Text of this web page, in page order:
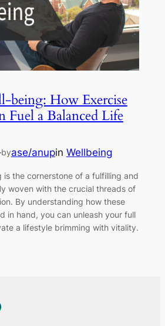
being: How Exercise
a Balanced Life
byase/anupin Wellbeing
is the cornerstone of a fulfilling and
woven with the crucial threads of
By understanding how these
in hand, you can unleash your full
a lifestyle brimming with vitality.